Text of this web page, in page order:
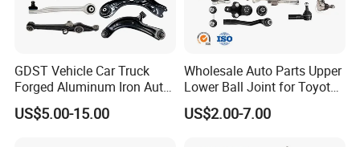
GDST Vehicle Car Truck
Forged Aluminum Iron Auto
Suspension Arm Control
Arms for Toyota Honda
US$5.00-15.00
Wholesale Auto Parts Upper
Lower Ball Joint for Toyota
Honda Nissan Mitsubishi
Mazda Hyundai KIA
US$2.00-7.00